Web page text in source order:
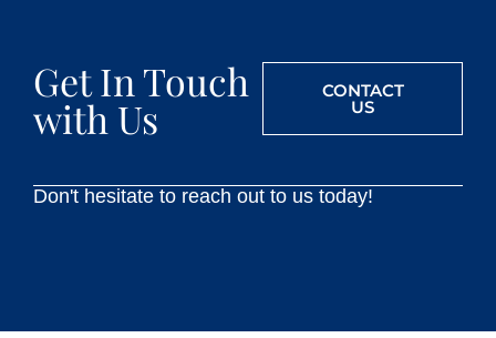
Get In Touch
with Us
CONTACT
US
Don't hesitate to reach out to us today!